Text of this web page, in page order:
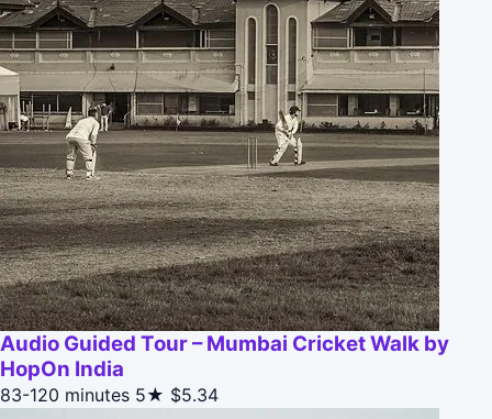
Audio Guided Tour – Mumbai Cricket Walk by
HopOn India
83-120 minutes 5★ $5.34